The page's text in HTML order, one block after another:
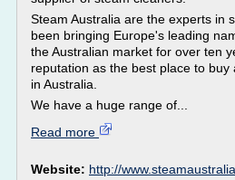
Steam Australia are the experts in
been bringing Europe's leading
the Australian market for over ten
reputation as the best place to
in Australia.
We have a huge range of...
Read more
Website: http://